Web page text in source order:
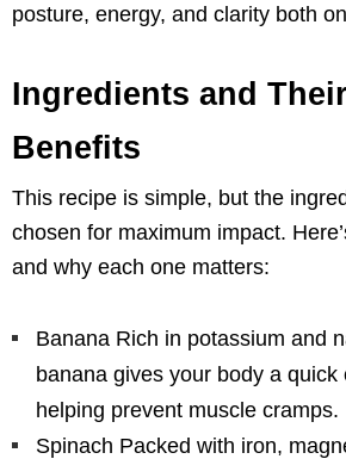
posture, energy, and clarity both
Ingredients and
Benefits
This recipe is simple, but the
chosen for maximum impact.
and why each one matters:
Banana Rich in potassium and
banana gives your body a
helping prevent muscle cramps.
Spinach Packed with iron,